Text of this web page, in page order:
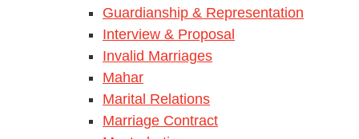
Guardianship & Representation
Interview & Proposal
Invalid Marriages
Mahar
Marital Relations
Marriage Contract